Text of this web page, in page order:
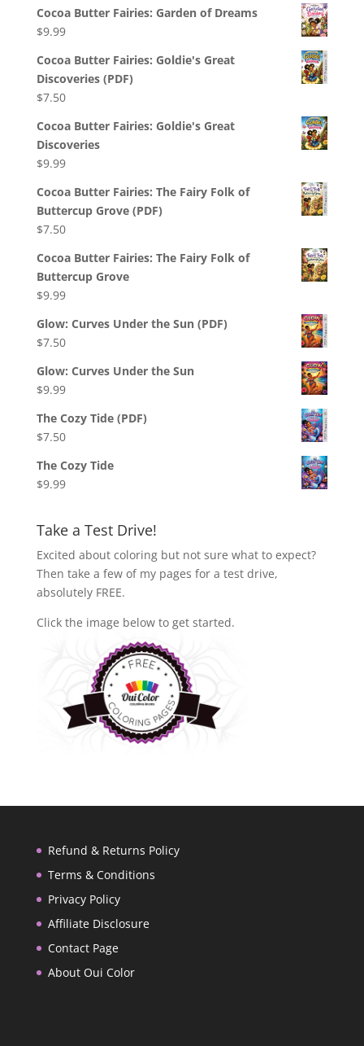
Cocoa Butter Fairies: Garden of Dreams
$9.99
Cocoa Butter Fairies: Goldie's Great
Discoveries (PDF)
$7.50
Cocoa Butter Fairies: Goldie's Great
Discoveries
$9.99
Cocoa Butter Fairies: The Fairy Folk of
Buttercup Grove (PDF)
$7.50
Cocoa Butter Fairies: The Fairy Folk of
Buttercup Grove
$9.99
Glow: Curves Under the Sun (PDF)
$7.50
Glow: Curves Under the Sun
$9.99
The Cozy Tide (PDF)
$7.50
The Cozy Tide
$9.99
Take a Test Drive!
Excited about coloring but not sure what to expect?
Then take a few of my pages for a test drive,
absolutely FREE.
Click the image below to get started.
Refund & Returns Policy
Terms & Conditions
Privacy Policy
Affiliate Disclosure
Contact Page
About Oui Color